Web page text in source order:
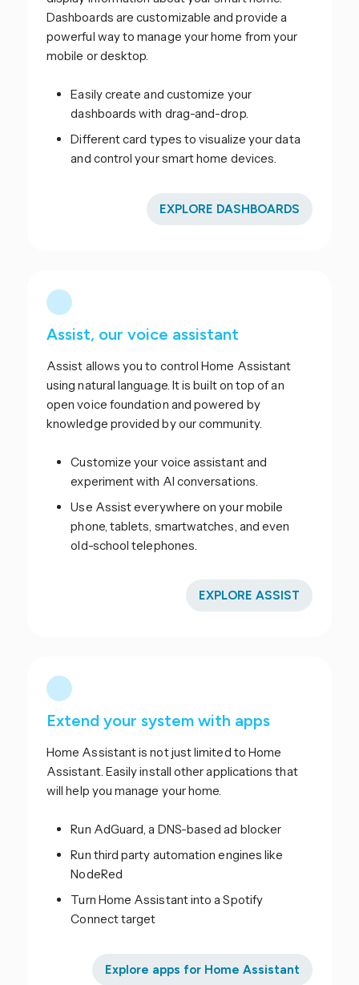
Dashboards are customizable and provide a
powerful way to manage your home from your
mobile or desktop.
Easily create and customize your
dashboards with drag-and-drop.
Different card types to visualize your data
and control your smart home devices.
EXPLORE DASHBOARDS
Assist, our voice assistant
Assist allows you to control Home Assistant
using natural language. It is built on top of an
open voice foundation and powered by
knowledge provided by our community.
Customize your voice assistant and
experiment with AI conversations.
Use Assist everywhere on your mobile
phone, tablets, smartwatches, and even
old-school telephones.
EXPLORE ASSIST
Extend your system with apps
Home Assistant is not just limited to Home
Assistant. Easily install other applications that
will help you manage your home.
Run AdGuard, a DNS-based ad blocker
Run third party automation engines like
NodeRed
Turn Home Assistant into a Spotify
Connect target
Explore apps for Home Assistant